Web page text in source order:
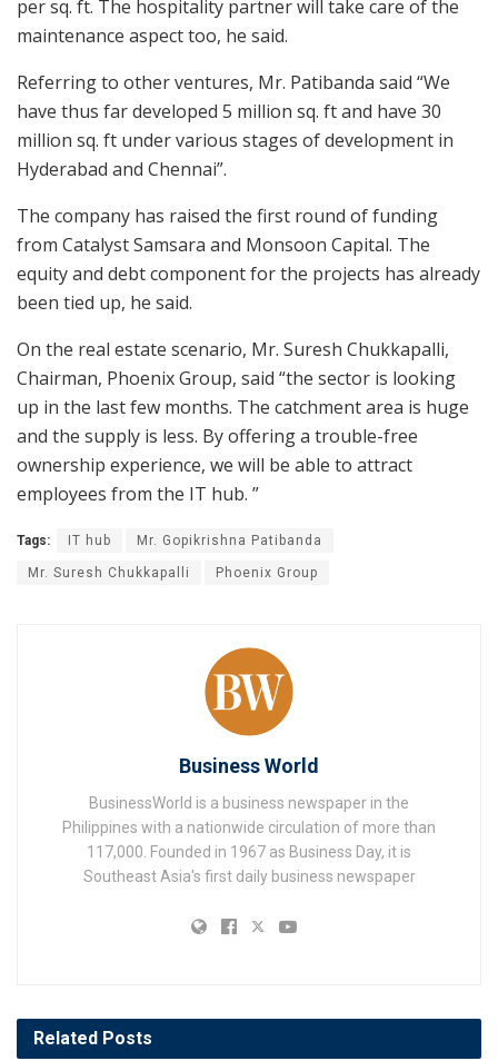
per sq. ft. The hospitality partner will take care of the
maintenance aspect too, he said.
Referring to other ventures, Mr. Patibanda said “We
have thus far developed 5 million sq. ft and have 30
million sq. ft under various stages of development in
Hyderabad and Chennai”.
The company has raised the first round of funding
from Catalyst Samsara and Monsoon Capital. The
equity and debt component for the projects has already
been tied up, he said.
On the real estate scenario, Mr. Suresh Chukkapalli,
Chairman, Phoenix Group, said “the sector is looking
up in the last few months. The catchment area is huge
and the supply is less. By offering a trouble-free
ownership experience, we will be able to attract
employees from the IT hub. ”
Tags: IT hub Mr. Gopikrishna Patibanda
Mr. Suresh Chukkapalli Phoenix Group
Business World
BusinessWorld is a business newspaper in the
Philippines with a nationwide circulation of more than
117,000. Founded in 1967 as Business Day, it is
Southeast Asia's first daily business newspaper
Related Posts